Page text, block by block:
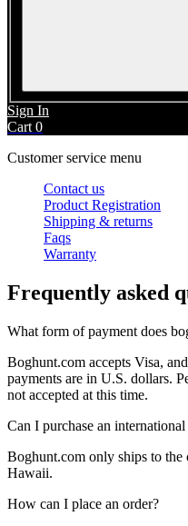
Sign In
Cart 0
Customer service menu
Contact us
Product Registration
Shipping & returns
Faqs
Warranty
Frequently asked
What form of payment does
Boghunt.com accepts Visa,
payments are in U.S. dollars.
not accepted at this time.
Can I purchase an international
Boghunt.com only ships to the
Hawaii.
How can I place an order?